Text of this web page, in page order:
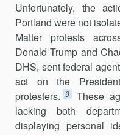
Unfortunately, the
Portland were not
Matter protests
Donald Trump and
DHS, sent federal
act on the
protesters. 9
These
lacking both
displaying personal